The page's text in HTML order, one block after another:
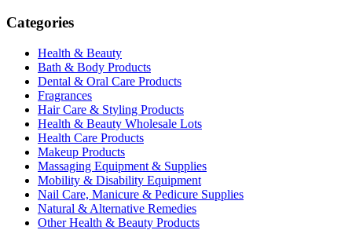
Categories
Health & Beauty
Bath & Body Products
Dental & Oral Care Products
Fragrances
Hair Care & Styling Products
Health & Beauty Wholesale Lots
Health Care Products
Makeup Products
Massaging Equipment & Supplies
Mobility & Disability Equipment
Nail Care, Manicure & Pedicure Supplies
Natural & Alternative Remedies
Other Health & Beauty Products